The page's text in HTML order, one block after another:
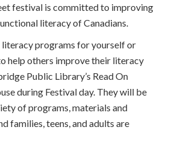
festival is committed to improving
literacy of Canadians.
literacy programs for yourself or
help others improve their literacy
Public Library’s Read On
during Festival day. They will be
of programs, materials and
families, teens, and adults are